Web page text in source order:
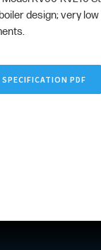
design; very
SPECIFICATION PDF